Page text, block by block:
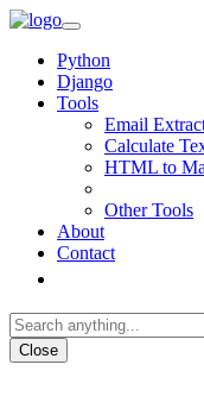
Python
Django
Tools
Email
Calculate
HTML to
Other Tools
About
Contact
Close